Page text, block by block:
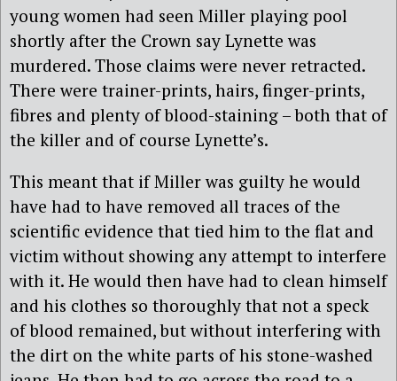
young women had seen Miller playing pool
shortly after the Crown say Lynette was
murdered. Those claims were never retracted.
There were trainer-prints, hairs, finger-prints,
fibres and plenty of blood-staining – both that of
the killer and of course Lynette’s.
This meant that if Miller was guilty he would
have had to have removed all traces of the
scientific evidence that tied him to the flat and
victim without showing any attempt to interfere
with it. He would then have had to clean himself
and his clothes so thoroughly that not a speck
of blood remained, but without interfering with
the dirt on the white parts of his stone-washed